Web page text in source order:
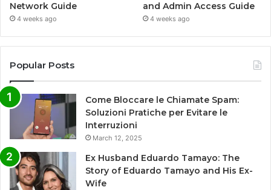
Network Guide
4 weeks ago
and Admin Access Guide
4 weeks ago
Popular Posts
Come Bloccare le Chiamate Spam:
Soluzioni Pratiche per Evitare le
Interruzioni
March 12, 2025
Ex Husband Eduardo Tamayo: The
Story of Eduardo Tamayo and His Ex-
Wife